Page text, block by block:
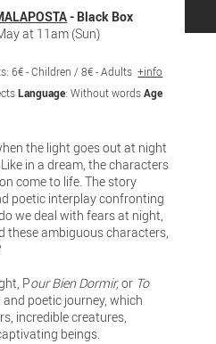
- Black Box
at 11am (Sun)
6€ - Children / 8€ - Adults+info
Language: Without wordsAge
the light goes out at night
in a dream, the characters
come to life. The story
poetic interplay confronting
we deal with fears at night,
these ambiguous characters,
Pour Bien Dormir,or To
poetic journey, which
incredible creatures,
beings.